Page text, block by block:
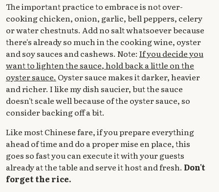
The important practice to embrace is not over-
cooking chicken, onion, garlic, bell peppers, celery
or water chestnuts. Add no salt whatsoever because
there's already so much in the cooking wine, oyster
and soy sauces and cashews. Note: If you decide you
want to lighten the sauce, hold back a little on the
oyster sauce. Oyster sauce makes it darker, heavier
and richer. I like my dish saucier, but the sauce
doesn't scale well because of the oyster sauce, so
consider backing off a bit.
Like most Chinese fare, if you prepare everything
ahead of time and do a proper mise en place, this
goes so fast you can execute it with your guests
already at the table and serve it host and fresh. Don't
forget the rice.